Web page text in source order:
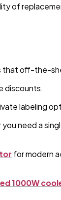
of
off-the-
discounts.
labeling
need a
for modern
1000W